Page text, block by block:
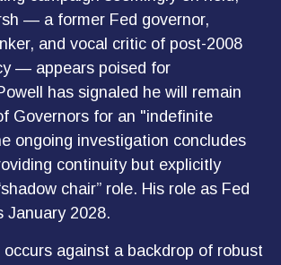
— a former Fed governor,
and vocal critic of post-2008
— appears poised for
has signaled he will remain
Governors for an "indefinite
ongoing investigation concludes
continuity but explicitly
chair” role. His role as Fed
January 2028.
against a backdrop of robust